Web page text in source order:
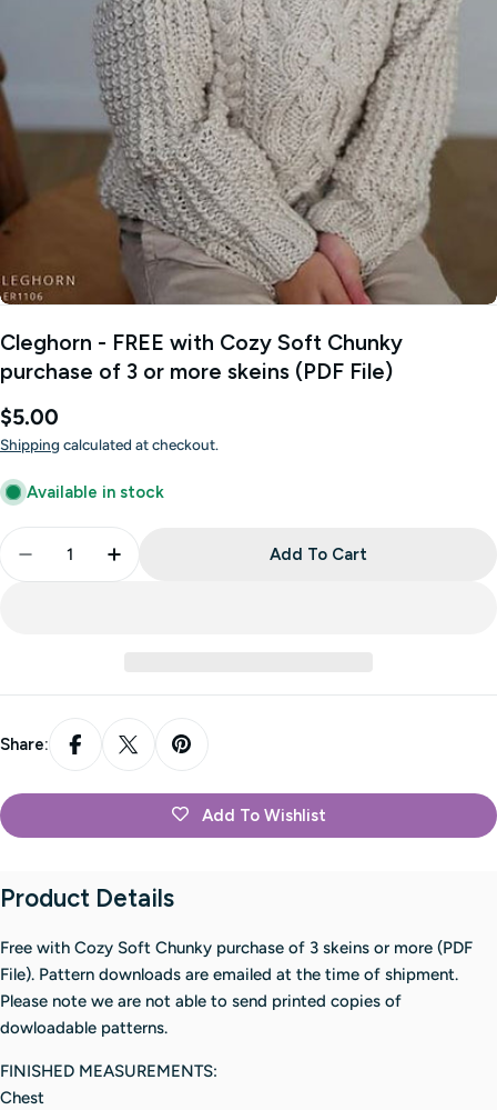
Cleghorn - FREE with Cozy Soft Chunky
purchase of 3 or more skeins (PDF File)
Regular
price
$5.00
Shipping calculated at checkout.
Available in stock
Decrease Quantity For Cleghorn - FREE With
Increase Quantity For Cleghorn - FREE
Add To Cart
Share:
Add To Wishlist
Product Details
Free with Cozy Soft Chunky purchase of 3 skeins or more (PDF
File). Pattern downloads are emailed at the time of shipment.
Please note we are not able to send printed copies of
dowloadable patterns.
FINISHED MEASUREMENTS:
Chest